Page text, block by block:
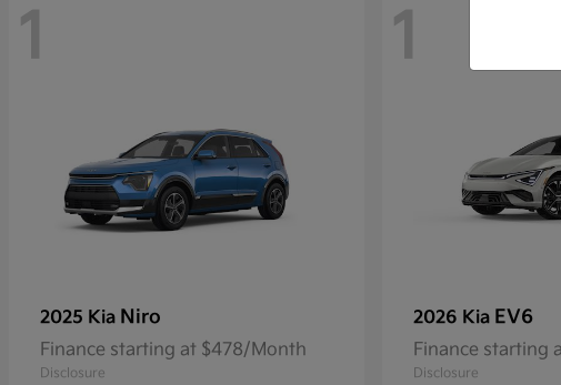
1
2025 Kia Niro
Finance starting at $478/Month
Disclosure
1
2026 Kia EV6
Finance starting
Disclosure